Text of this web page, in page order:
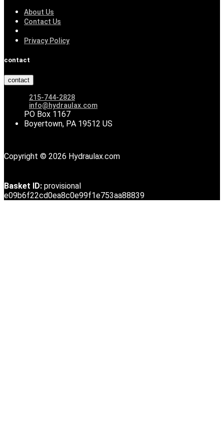
About Us
Contact Us
Privacy Policy
contact
contact
215-744-2828
info@hydraulax.com
PO Box 1167
Boyertown, PA 19512 US
Copyright © 2026 Hydraulax.com
Basket ID: provisional
e09b6f22cd0ea8c0e99f1e753aa88839